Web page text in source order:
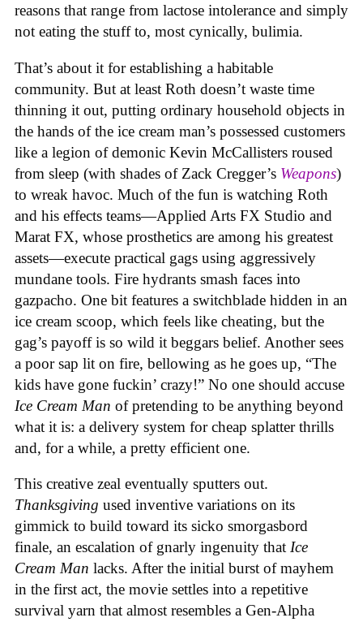
reasons that range from lactose intolerance and simply
not eating the stuff to, most cynically, bulimia.
That’s about it for establishing a habitable
community. But at least Roth doesn’t waste time
thinning it out, putting ordinary household objects in
the hands of the ice cream man’s possessed customers
like a legion of demonic Kevin McCallisters roused
from sleep (with shades of Zack Cregger’s Weapons)
to wreak havoc. Much of the fun is watching Roth
and his effects teams—Applied Arts FX Studio and
Marat FX, whose prosthetics are among his greatest
assets—execute practical gags using aggressively
mundane tools. Fire hydrants smash faces into
gazpacho. One bit features a switchblade hidden in an
ice cream scoop, which feels like cheating, but the
gag’s payoff is so wild it beggars belief. Another sees
a poor sap lit on fire, bellowing as he goes up, “The
kids have gone fuckin’ crazy!” No one should accuse
Ice Cream Man of pretending to be anything beyond
what it is: a delivery system for cheap splatter thrills
and, for a while, a pretty efficient one.
This creative zeal eventually sputters out.
Thanksgiving used inventive variations on its
gimmick to build toward its sicko smorgasbord
finale, an escalation of gnarly ingenuity that Ice
Cream Man lacks. After the initial burst of mayhem
in the first act, the movie settles into a repetitive
survival yarn that almost resembles a Gen-Alpha